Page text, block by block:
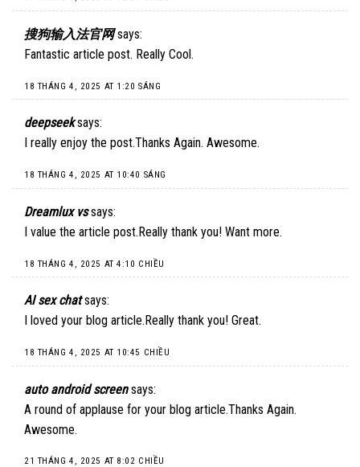
搜狗输入法官网 says:
Fantastic article post. Really Cool.
18 THÁNG 4, 2025 AT 1:20 SÁNG
deepseek says:
I really enjoy the post.Thanks Again. Awesome.
18 THÁNG 4, 2025 AT 10:40 SÁNG
Dreamlux vs says:
I value the article post.Really thank you! Want more.
18 THÁNG 4, 2025 AT 4:10 CHIỀU
AI sex chat says:
I loved your blog article.Really thank you! Great.
18 THÁNG 4, 2025 AT 10:45 CHIỀU
auto android screen says:
A round of applause for your blog article.Thanks Again.
Awesome.
21 THÁNG 4, 2025 AT 8:02 CHIỀU